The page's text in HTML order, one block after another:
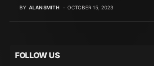
BY ALAN SMITH OCTOBER 15, 2023
FOLLOW US